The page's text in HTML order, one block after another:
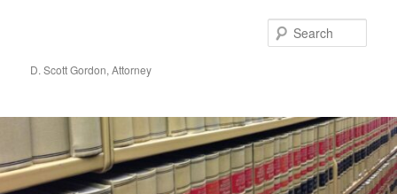
D. Scott Gordon, Attorney